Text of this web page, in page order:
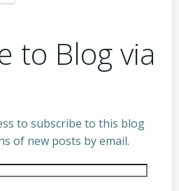
to Blog via
to subscribe to this blog
of new posts by email.